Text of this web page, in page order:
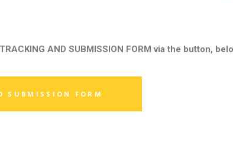
AND SUBMISSION FORM via the button,
SUBMISSION FORM